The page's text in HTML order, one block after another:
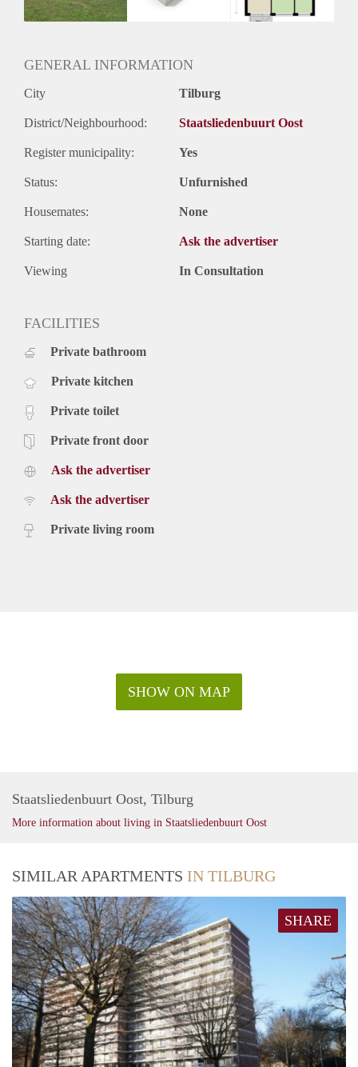
Onbepaalde termijn
GENERAL INFORMATION
City Tilburg
District/Neighbourhood: Staatsliedenbuurt Oost
Register municipality: Yes
Status: Unfurnished
Housemates: None
Starting date: Ask the advertiser
Viewing In Consultation
FACILITIES
Private bathroom
Private kitchen
Private toilet
Private front door
Ask the advertiser
Ask the advertiser
Private living room
SHOW ON MAP
Staatsliedenbuurt Oost, Tilburg
More information about living in Staatsliedenbuurt Oost
SIMILAR APARTMENTS IN TILBURG
SHARE